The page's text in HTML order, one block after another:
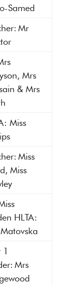
Samed
Mr
Mrs
& Mrs
Miss
Miss
Miss
HLTA:
1
Mrs